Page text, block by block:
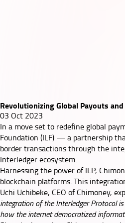
Revolutionizing Global Payouts
03 Oct 2023
In a move set to redefine global
Foundation (ILF) — a partnership
border transactions through the
Interledger ecosystem.
Harnessing the power of ILP,
blockchain platforms. This
Uchi Uchibeke, CEO of Chimoney,
integration of the Interledger Protocol
how the internet democratized